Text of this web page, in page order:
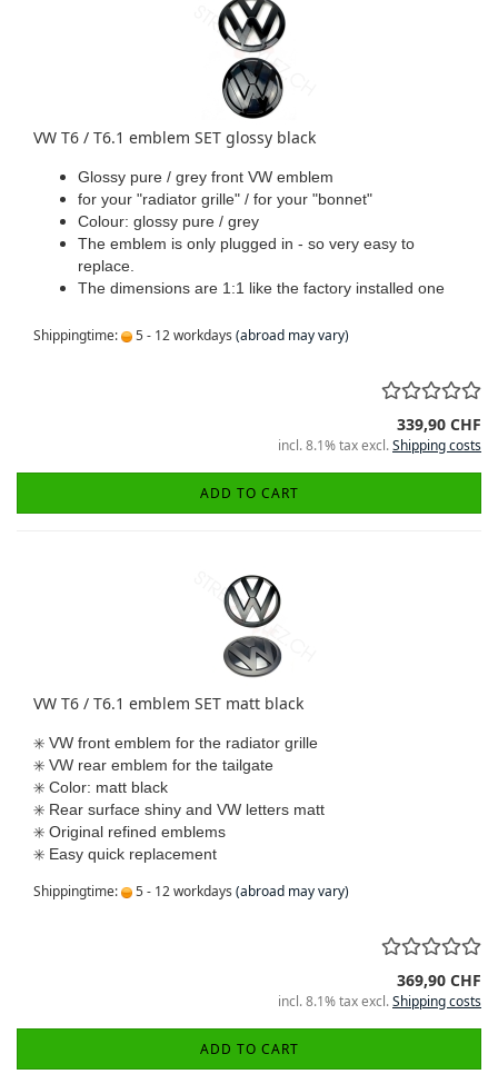
VW T6 / T6.1 emblem SET glossy black
Glossy pure / grey front VW emblem
for your "radiator grille" / for your "bonnet"
Colour: glossy pure / grey
The emblem is only plugged in - so very easy to
replace.
The dimensions are 1:1 like the factory installed one
Shippingtime: 5 - 12 workdays (abroad may vary)
339,90 CHF
incl. 8.1% tax excl.Shipping costs
ADD TO CART
VW T6 / T6.1 emblem SET matt black
✳️ VW front emblem for the radiator grille
✳️ VW rear emblem for the tailgate
✳️ Color: matt black
✳️ Rear surface shiny and VW letters matt
✳️ Original refined emblems
✳️​​​​​​​ Easy quick replacement
Shippingtime: 5 - 12 workdays (abroad may vary)
369,90 CHF
incl. 8.1% tax excl.Shipping costs
ADD TO CART